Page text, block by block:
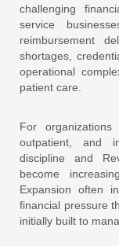
challenging
service
reimbursement
shortages,
operational
patient care.
For
outpatient, and
discipline and
become
Expansion often
financial pressure
initially built to